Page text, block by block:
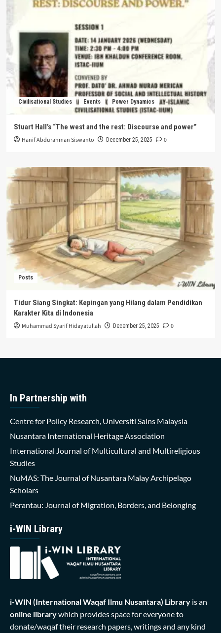
Civilisational Studies Events Power Dynamics
Stuart Hall’s “The west and the rest: Discourse and power”
Hanif Abdurahman Siswanto December 25, 2025 0
Posts
Tidur Siang Singkat: Kepingan yang Hilang dalam Pendidikan
Karakter Kita di Indonesia
Muhammad Syarif Hidayatullah December 25, 2025 0
In Partnership with
Centre for Policy Research, Universiti Sains Malaysia
Nusantara International Heritage Association
International Journal of Multicultural and Multireligious
Studies
NuMAS: The Journal of Nusantara Malay Archipelago
Scholars
Perantau: Journal of Migration, Borders, and Belonging
i-WIN Library
i-WIN (International Waqaf Ilmu Nusantara) Library is an
online librarywhich provides space for everyone to
donate/waqaf their research papers, writings and any kind